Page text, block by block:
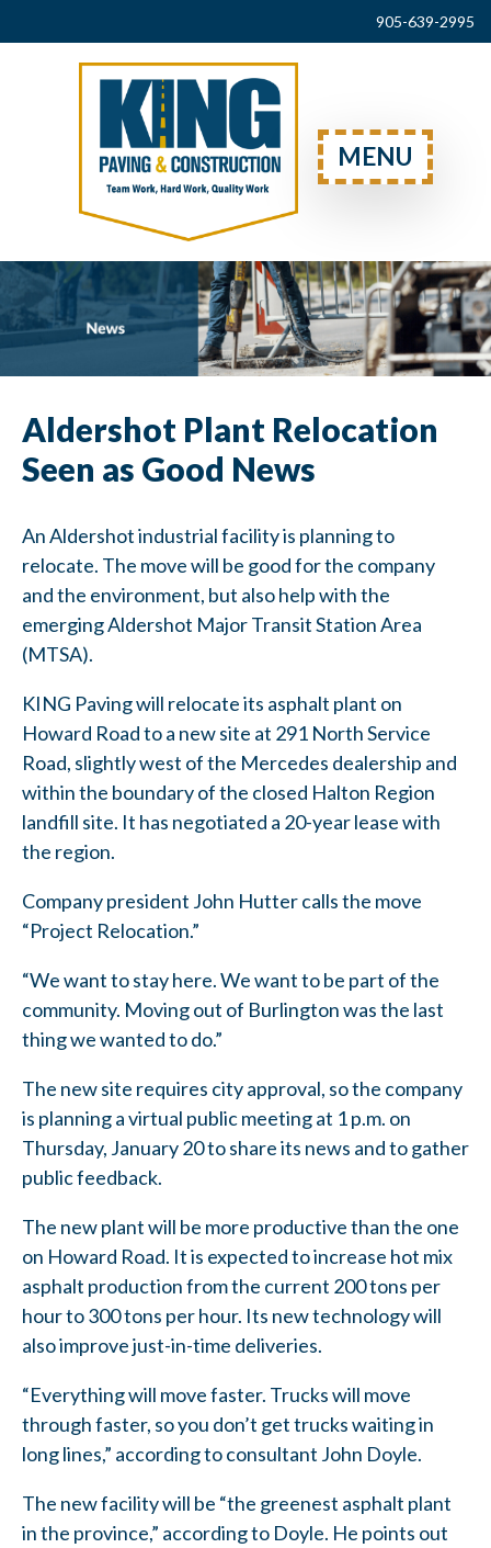
905-639-2995
MENU
Aldershot Plant Relocation
Seen as Good News
An Aldershot industrial facility is planning to
relocate. The move will be good for the company
and the environment, but also help with the
emerging Aldershot Major Transit Station Area
(MTSA).
KING Paving will relocate its asphalt plant on
Howard Road to a new site at 291 North Service
Road, slightly west of the Mercedes dealership and
within the boundary of the closed Halton Region
landfill site. It has negotiated a 20-year lease with
the region.
Company president John Hutter calls the move
“Project Relocation.”
“We want to stay here. We want to be part of the
community. Moving out of Burlington was the last
thing we wanted to do.”
The new site requires city approval, so the company
is planning a virtual public meeting at 1 p.m. on
Thursday, January 20 to share its news and to gather
public feedback.
The new plant will be more productive than the one
on Howard Road. It is expected to increase hot mix
asphalt production from the current 200 tons per
hour to 300 tons per hour. Its new technology will
also improve just-in-time deliveries.
“Everything will move faster. Trucks will move
through faster, so you don’t get trucks waiting in
long lines,” according to consultant John Doyle.
The new facility will be “the greenest asphalt plant
in the province,” according to Doyle. He points out